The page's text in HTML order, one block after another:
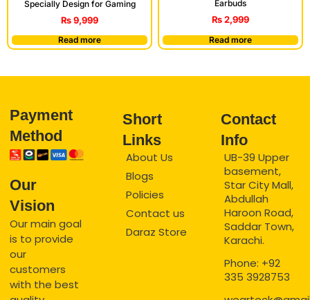
Specially Design for Gaming
₨9,999
Read more
Earbuds
₨2,999
Read more
Payment
Method
Our
Vision
Our main goal
is to provide
our
customers
with the best
Short
Links
About Us
Blogs
Policies
Contact us
Daraz Store
Contact
Info
UB-39 Upper
basement,
Star City Mall,
Abdullah
Haroon Road,
Saddar Town,
Karachi.
Phone: +92
335 3928753